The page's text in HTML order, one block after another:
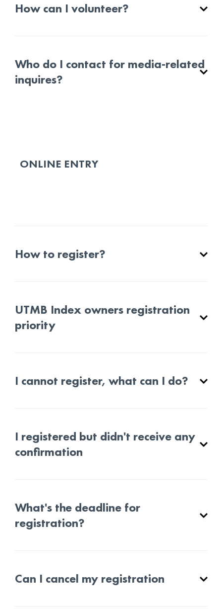
How can I volunteer?
Who do I contact for media-related
inquires?
ONLINE ENTRY
How to register?
UTMB Index owners registration
priority
I cannot register, what can I do?
I registered but didn't receive any
confirmation
What's the deadline for
registration?
Can I cancel my registration